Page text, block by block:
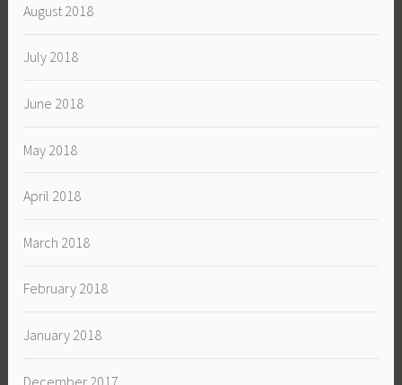
August 2018
July 2018
June 2018
May 2018
April 2018
March 2018
February 2018
January 2018
December 2017